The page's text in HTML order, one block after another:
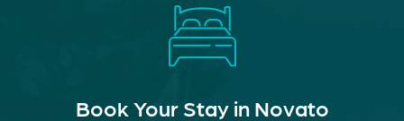
Book Your Stay in Novato